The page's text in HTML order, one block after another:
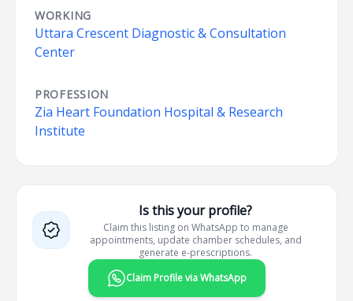
WORKING
Uttara Crescent Diagnostic & Consultation
Center
PROFESSION
Zia Heart Foundation Hospital & Research
Institute
Is this your profile?
Claim this listing on WhatsApp to manage
appointments, update chamber schedules, and
generate e-prescriptions.
Claim Profile via WhatsApp